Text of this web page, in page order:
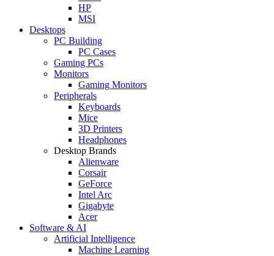
HP
MSI
Desktops
PC Building
PC Cases
Gaming PCs
Monitors
Gaming Monitors
Peripherals
Keyboards
Mice
3D Printers
Headphones
Desktop Brands
Alienware
Corsair
GeForce
Intel Arc
Gigabyte
Acer
Software & AI
Artificial Intelligence
Machine Learning